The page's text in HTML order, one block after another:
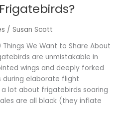
/Susan Scott
We Want to Share About
are unmistakable in
wings and deeply forked
during elaborate flight
a lot about frigatebirds soaring
are all black (they inflate